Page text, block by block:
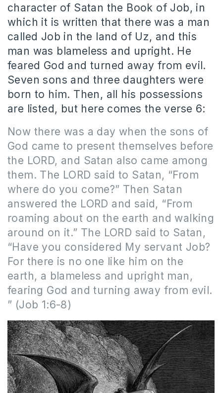
character of Satan the Book of Job, in
which it is written that there was a man
called Job in the land of Uz, and this
man was blameless and upright. He
feared God and turned away from evil.
Seven sons and three daughters were
born to him. Then, all his possessions
are listed, but here comes the verse 6:
Now there was a day when the sons of
God came to present themselves before
the LORD, and Satan also came among
them. The LORD said to Satan, “From
where do you come?” Then Satan
answered the LORD and said, “From
roaming about on the earth and walking
around on it.” The LORD said to Satan,
“Have you considered My servant Job?
For there is no one like him on the
earth, a blameless and upright man,
fearing God and turning away from evil.
” (Job 1:6-8)